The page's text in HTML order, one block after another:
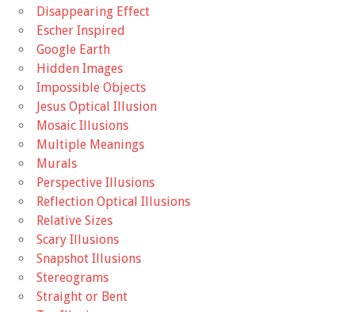
Disappearing Effect
Escher Inspired
Google Earth
Hidden Images
Impossible Objects
Jesus Optical Illusion
Mosaic Illusions
Multiple Meanings
Murals
Perspective Illusions
Reflection Optical Illusions
Relative Sizes
Scary Illusions
Snapshot Illusions
Stereograms
Straight or Bent